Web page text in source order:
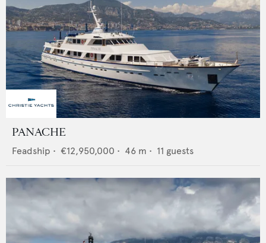
PANACHE
Feadship • €12,950,000 • 46 m • 11 guests